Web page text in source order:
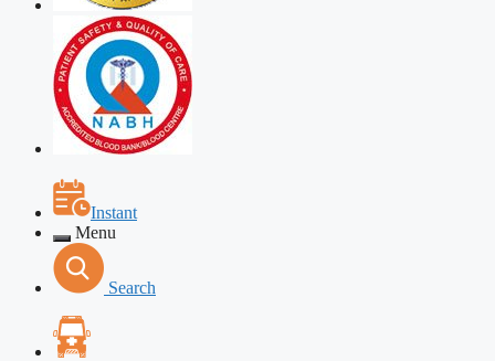
Instant
Menu
Search